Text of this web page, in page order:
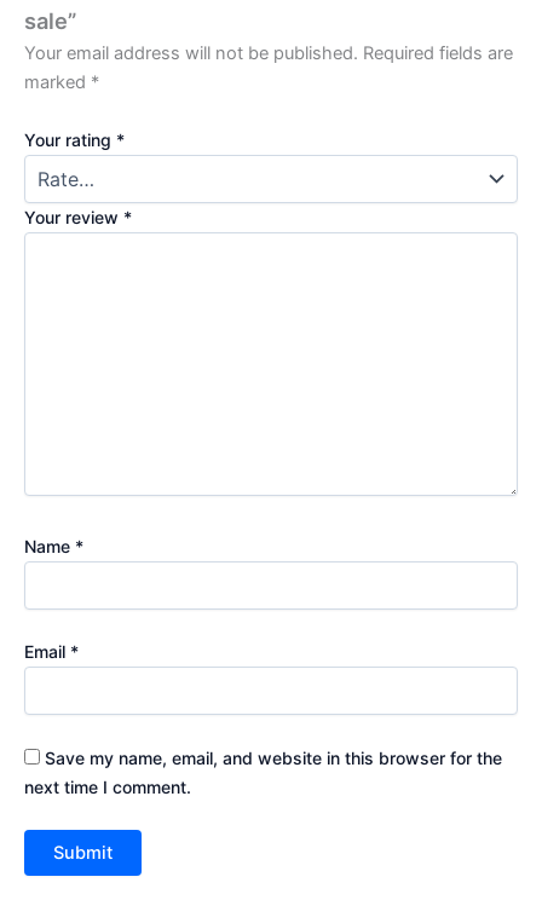
sale”
Your email address will not be published. Required fields are
marked *
Your rating *
Your review *
Name *
Email *
Save my name, email, and website in this browser for the
next time I comment.